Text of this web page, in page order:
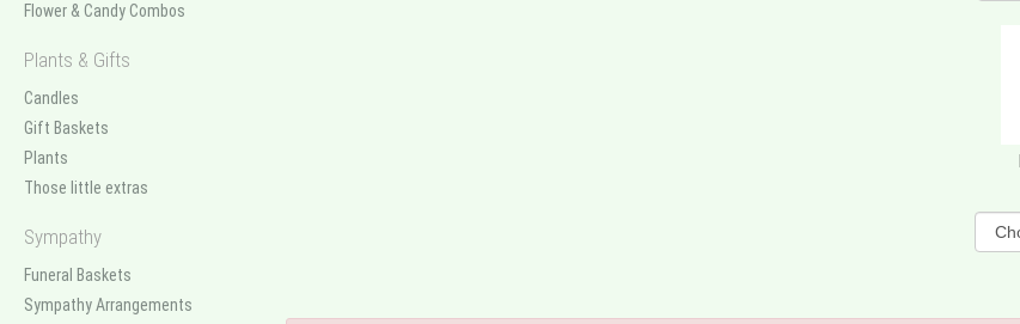
Flower & Candy Combos
Plants & Gifts
Candles
Gift Baskets
Plants
Those little extras
Sympathy
Funeral Baskets
Sympathy Arrangements